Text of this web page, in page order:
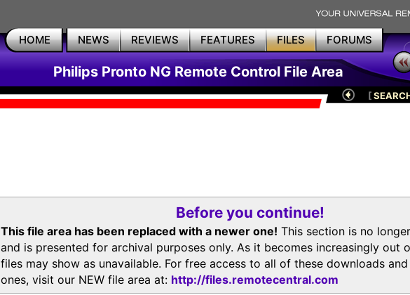
HOME NEWS REVIEWS FEATURES FILES FORUMS
Philips Pronto NG Remote Control File Area
[
Before you continue!
This file area has been replaced with a newer one! This section is no
and is presented for archival purposes only. As it becomes increasingly out
files may show as unavailable. For free access to all of these downloads
ones, visit our NEW file area at: http://files.remotecentral.com